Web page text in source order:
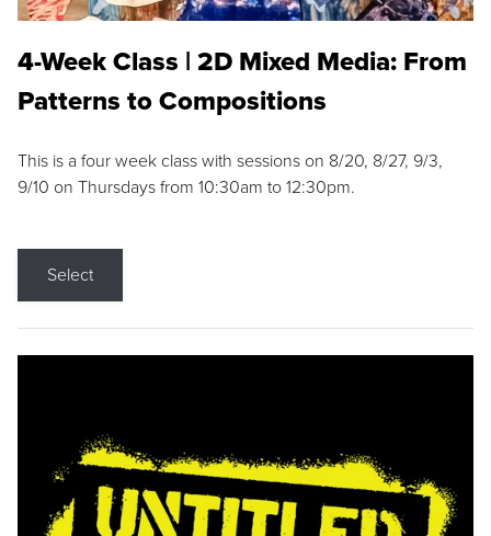
4-Week Class | 2D Mixed Media: From
Patterns to Compositions
This is a four week class with sessions on 8/20, 8/27, 9/3,
9/10 on Thursdays from 10:30am to 12:30pm.
Select